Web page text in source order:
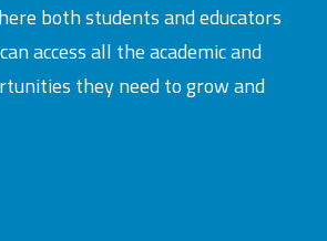
both students and educators
access all the academic and
they need to grow and